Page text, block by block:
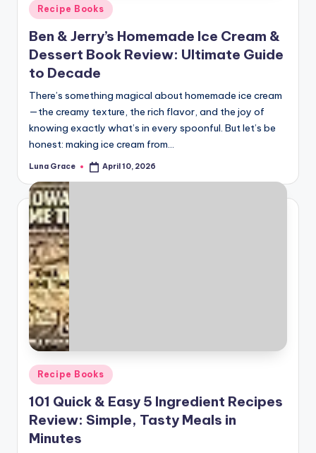
Posted
in
Recipe Books
Ben & Jerry’s Homemade Ice Cream &
Dessert Book Review: Ultimate Guide
to Decade
There’s something magical about homemade ice cream
—the creamy texture, the rich flavor, and the joy of
knowing exactly what’s in every spoonful. But let’s be
honest: making ice cream from…
Posted
Luna Grace April 10, 2026
Posted
Recipe Books
101 Quick & Easy 5 Ingredient Recipes
Review: Simple, Tasty Meals in
Minutes